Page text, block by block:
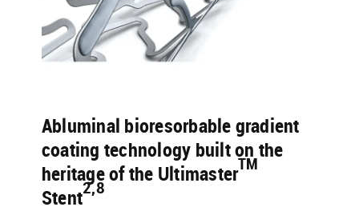
Abluminal bioresorbable gradient
coating technology built on the
heritage of the UltimasterTM
Stent2,8